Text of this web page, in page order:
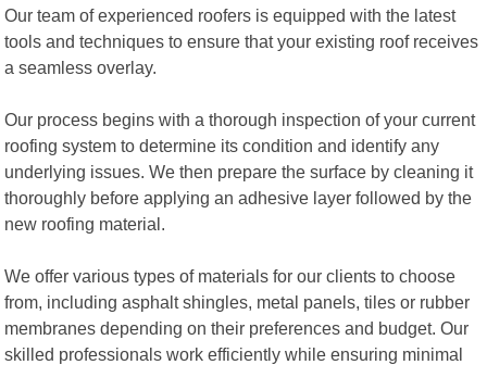
Our team of experienced roofers is equipped with the latest
tools and techniques to ensure that your existing roof receives
a seamless overlay.
Our process begins with a thorough inspection of your current
roofing system to determine its condition and identify any
underlying issues. We then prepare the surface by cleaning it
thoroughly before applying an adhesive layer followed by the
new roofing material.
We offer various types of materials for our clients to choose
from, including asphalt shingles, metal panels, tiles or rubber
membranes depending on their preferences and budget. Our
skilled professionals work efficiently while ensuring minimal